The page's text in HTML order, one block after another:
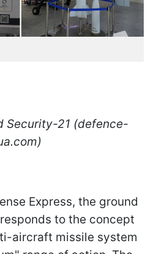
Security-21 (defence-
Express, the ground
to the concept
aircraft missile system